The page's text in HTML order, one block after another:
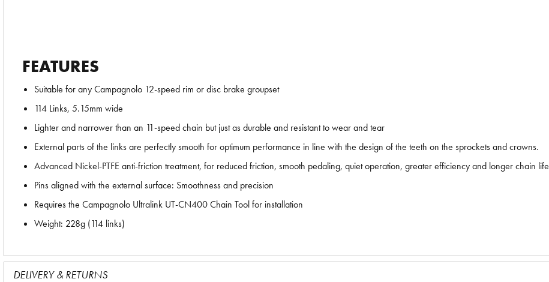
FEATURES
Suitable for any Campagnolo 12-speed rim or disc brake groupset
114 Links, 5.15mm wide
Lighter and narrower than an 11-speed chain but just as durable and resistant to wear and tear
External parts of the links are perfectly smooth for optimum performance in line with the design of the teeth on the sprockets and crowns.
Advanced Nickel-PTFE anti-friction treatment, for reduced friction, smooth pedaling, quiet operation, greater efficiency and longer chain life
Pins aligned with the external surface: Smoothness and precision
Requires the Campagnolo Ultralink UT-CN400 Chain Tool for installation
Weight: 228g (114 links)
DELIVERY & RETURNS